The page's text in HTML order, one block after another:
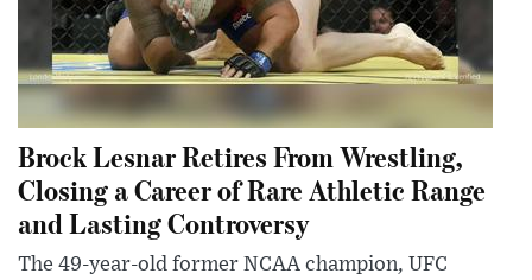
Brock Lesnar Retires From Wrestling,
Closing a Career of Rare Athletic Range
and Lasting Controversy
The 49-year-old former NCAA champion, UFC